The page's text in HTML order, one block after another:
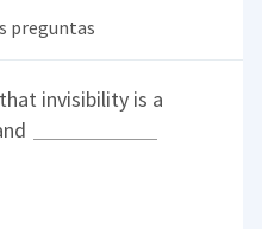
preguntas
invisibility is a